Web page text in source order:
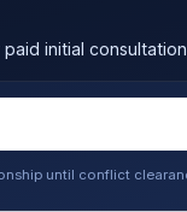
initial
until conflict